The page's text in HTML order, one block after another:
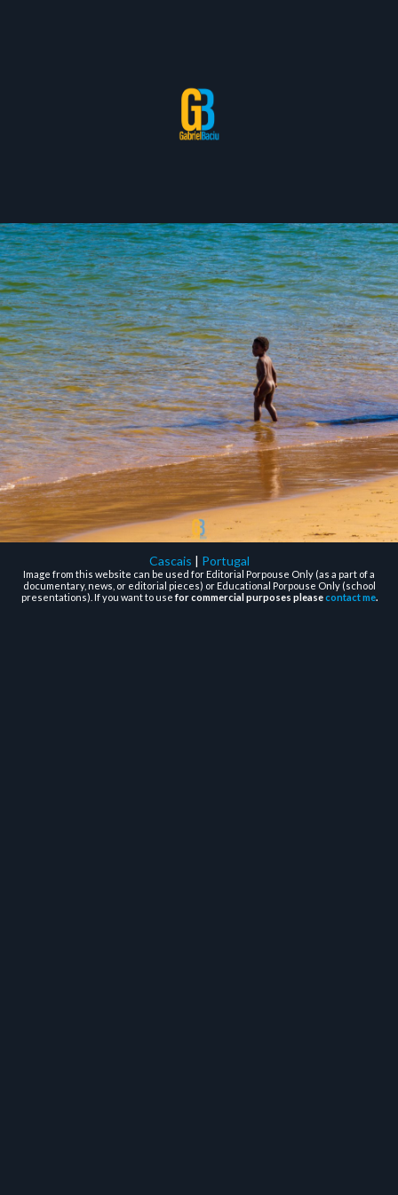
Cascais | Portugal
Image from this website can be used for Editorial Porpouse Only (as a part of a
documentary, news, or editorial pieces) or Educational Porpouse Only (school
presentations). If you want to usefor commercial purposes pleasecontact me.